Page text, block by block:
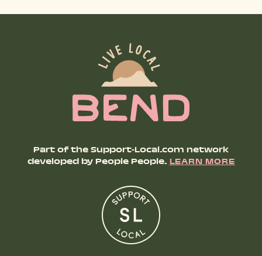
Part of the Support-Local.com network
developed by People People.LEARN MORE